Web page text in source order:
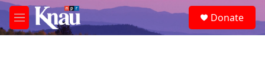
Skip to main content
M
e
e
a
Donate